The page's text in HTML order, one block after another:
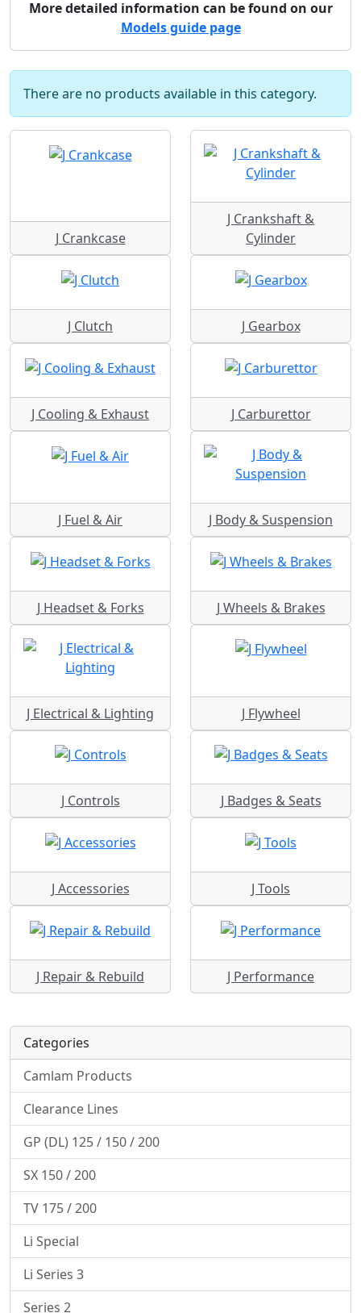
More detailed information can be found on our
Models guide page
There are no products available in this category.
J Crankcase
J Crankshaft &
Cylinder
J Clutch J Gearbox
J Cooling & Exhaust J Carburettor
J Fuel & Air J Body & Suspension
J Headset & Forks J Wheels & Brakes
J Electrical & Lighting J Flywheel
J Controls J Badges & Seats
J Accessories J Tools
J Repair & Rebuild J Performance
Categories
Camlam Products
Clearance Lines
GP (DL) 125 / 150 / 200
SX 150 / 200
TV 175 / 200
Li Special
Li Series 3
Series 2